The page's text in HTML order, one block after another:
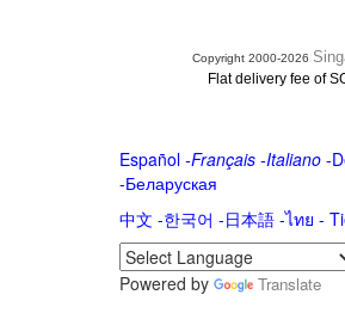
Copyright 2000-2026
Flat delivery fee of
Español-Français -Italiano-
-Беларуская
中文 -한국어 -日本語-ไทย -
Powered by
Translate